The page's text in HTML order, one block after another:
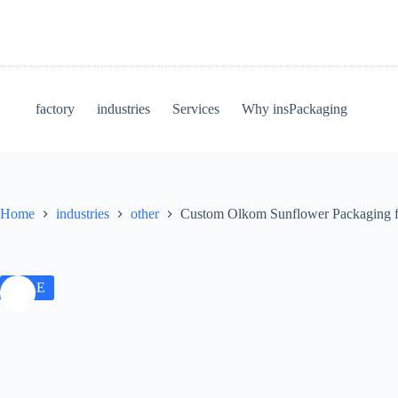
factory industries Services Why insPackaging
Home industries other Custom Olkom Sunflower Packaging
SALE